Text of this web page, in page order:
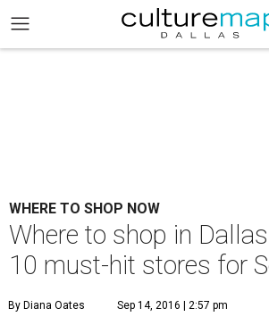
WHERE TO SHOP NOW
Where to shop in
10 must-hit stores for
By Diana Oates Sep 14, 2016 | 2:57 pm